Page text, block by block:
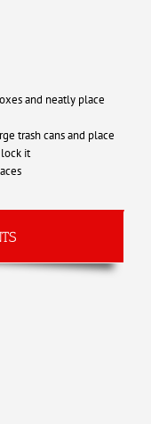
and neatly place
trash cans and place
it